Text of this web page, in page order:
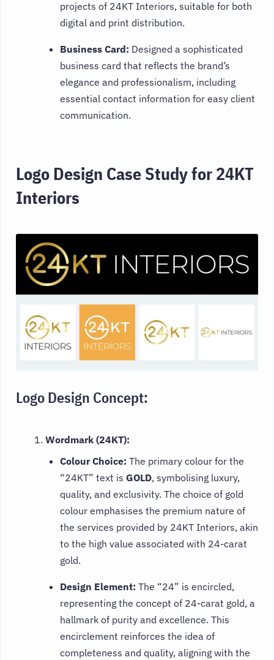
projects of 24KT Interiors, suitable for both
digital and print distribution.
Business Card: Designed a sophisticated
business card that reflects the brand’s
elegance and professionalism, including
essential contact information for easy client
communication.
Logo Design Case Study for 24KT
Interiors
Logo Design Concept:
Wordmark (24KT):
Colour Choice: The primary colour for the
“24KT” text is GOLD, symbolising luxury,
quality, and exclusivity. The choice of gold
colour emphasises the premium nature of
the services provided by 24KT Interiors, akin
to the high value associated with 24-carat
gold.
Design Element: The “24” is encircled,
representing the concept of 24-carat gold, a
hallmark of purity and excellence. This
encirclement reinforces the idea of
completeness and quality, aligning with the